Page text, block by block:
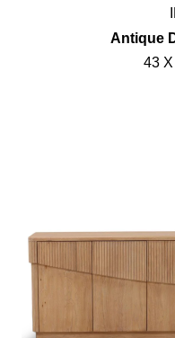
Antique
43